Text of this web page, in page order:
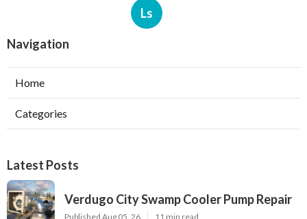
Ls
Navigation
Home
Categories
Latest Posts
Verdugo City Swamp Cooler Pump Repair
Published Aug 05, 26 11 min read